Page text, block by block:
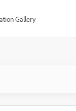
Gallery